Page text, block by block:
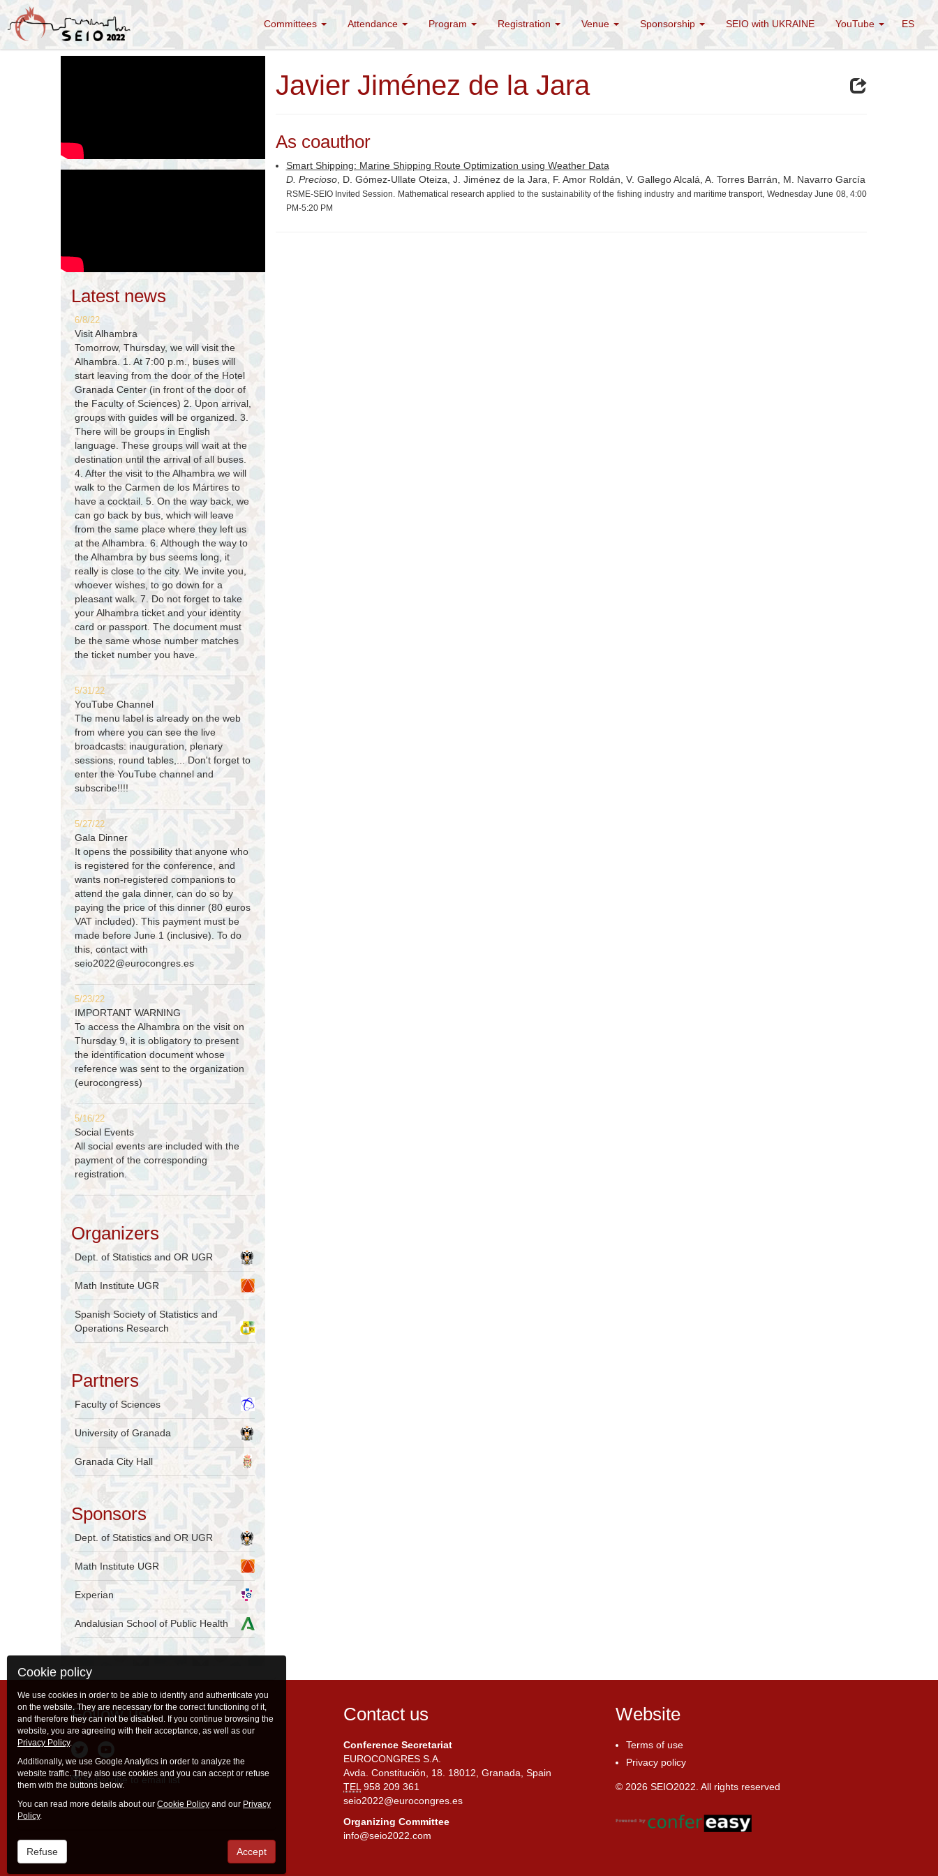
ES
Committees Attendance Program Registration Venue Sponsorship SEIO with UKRAINE YouTube
Javier Jiménez de la Jara
As coauthor
Smart Shipping: Marine Shipping Route Optimization using Weather Data
D. Precioso, D. Gómez-Ullate Oteiza, J. Jiménez de la Jara, F. Amor Roldán, V. Gallego Alcalá, A. Torres Barrán, M. Navarro García
RSME-SEIO Invited Session. Mathematical research applied to the sustainability of the fishing industry and maritime transport, Wednesday June 08, 4:00
PM-5:20 PM
Latest news
6/8/22
Visit Alhambra
Tomorrow, Thursday, we will visit the
Alhambra. 1. At 7:00 p.m., buses will
start leaving from the door of the Hotel
Granada Center (in front of the door of
the Faculty of Sciences) 2. Upon arrival,
groups with guides will be organized. 3.
There will be groups in English
language. These groups will wait at the
destination until the arrival of all buses.
4. After the visit to the Alhambra we will
walk to the Carmen de los Mártires to
have a cocktail. 5. On the way back, we
can go back by bus, which will leave
from the same place where they left us
at the Alhambra. 6. Although the way to
the Alhambra by bus seems long, it
really is close to the city. We invite you,
whoever wishes, to go down for a
pleasant walk. 7. Do not forget to take
your Alhambra ticket and your identity
card or passport. The document must
be the same whose number matches
the ticket number you have.
5/31/22
YouTube Channel
The menu label is already on the web
from where you can see the live
broadcasts: inauguration, plenary
sessions, round tables,... Don't forget to
enter the YouTube channel and
subscribe!!!!
5/27/22
Gala Dinner
It opens the possibility that anyone who
is registered for the conference, and
wants non-registered companions to
attend the gala dinner, can do so by
paying the price of this dinner (80 euros
VAT included). This payment must be
made before June 1 (inclusive). To do
this, contact with
seio2022@eurocongres.es
5/23/22
IMPORTANT WARNING
To access the Alhambra on the visit on
Thursday 9, it is obligatory to present
the identification document whose
reference was sent to the organization
(eurocongress)
5/16/22
Social Events
All social events are included with the
payment of the corresponding
registration.
Organizers
Dept. of Statistics and OR UGR
Math Institute UGR
Spanish Society of Statistics and
Operations Research
Partners
Faculty of Sciences
University of Granada
Granada City Hall
Sponsors
Dept. of Statistics and OR UGR
Math Institute UGR
Experian
Andalusian School of Public Health
Follow us
Subscribe to email list
Contact us
Conference Secretariat
EUROCONGRES S.A.
Avda. Constitución, 18. 18012, Granada, Spain
TEL958 209 361
seio2022@eurocongres.es
Organizing Committee
info@seio2022.com
Website
Terms of use
Privacy policy
© 2026 SEIO2022. All rights reserved
Cookie policy
We use cookies in order to be able to identify and authenticate you
on the website. They are necessary for the correct functioning of it,
and therefore they can not be disabled. If you continue browsing the
website, you are agreeing with their acceptance, as well as our
Privacy Policy.
Additionally, we use Google Analytics in order to analyze the
website traffic. They also use cookies and you can accept or refuse
them with the buttons below.
You can read more details about our Cookie Policy and our Privacy
Policy.
Refuse Accept